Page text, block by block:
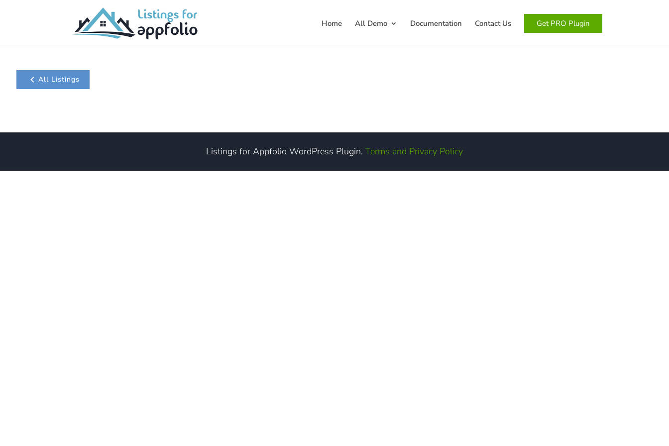
Home All Demo Documentation Contact Us Get PRO Plugin
All Listings
Listings for Appfolio WordPress Plugin. Terms and Privacy Policy